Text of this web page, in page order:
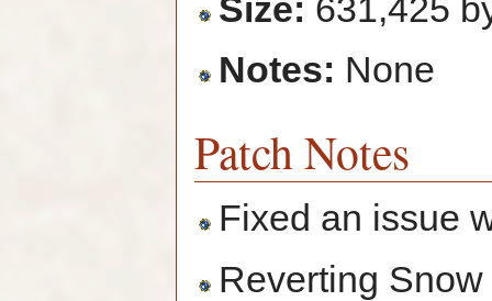
Size: 631,425
Notes: None
Patch Notes
Fixed an issue
Reverting Snow